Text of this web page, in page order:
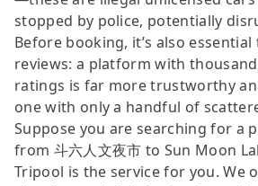
stopped by police, potentially
Before booking, it’s also
reviews: a platform with
ratings is far more trustworthy
one with only a handful of
Suppose you are searching for a
from 斗六人文夜市 to Sun Moon
Tripool is the service for you. We